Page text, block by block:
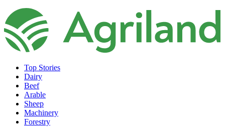
Top Stories
Dairy
Beef
Arable
Sheep
Machinery
Forestry